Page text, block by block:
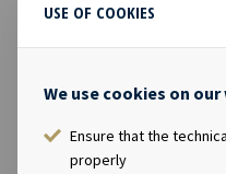
USE OF COOKIES
We use cookies on
Ensure that the
properly
03 Mar 2015
The shares in Ocean